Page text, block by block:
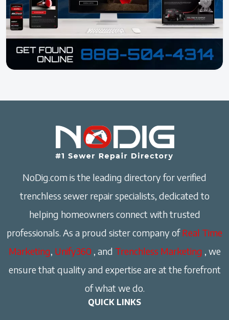
NoDig.com is the leading directory for verified
trenchless sewer repair specialists, dedicated to
helping homeowners connect with trusted
professionals. As a proud sister company ofReal Time
Marketing, Unify360 , and Trenchless Marketing , we
ensure that quality and expertise are at the forefront
of what we do.
QUICK LINKS